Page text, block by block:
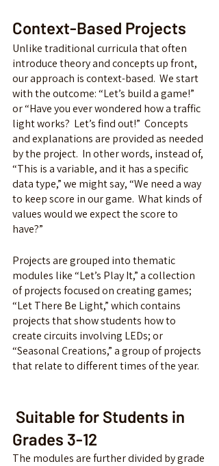
Context-Based Projects
Unlike traditional curricula that often
introduce theory and concepts up front,
our approach is context-based.  We start
with the outcome: “Let’s build a game!”
or “Have you ever wondered how a traffic
light works?  Let’s find out!” Concepts
and explanations are provided as needed
by the project.  In other words, instead of,
“This is a variable, and it has a specific
data type,” we might say, “We need a way
to keep score in our game.  What kinds of
values would we expect the score to
have?”
Projects are grouped into thematic
modules like “Let’s Play It,” a collection
of projects focused on creating games;
“Let There Be Light,” which contains
projects that show students how to
create circuits involving LEDs; or
“Seasonal Creations,” a group of projects
that relate to different times of the year.
Grades 3-12
The modules are further divided by grade